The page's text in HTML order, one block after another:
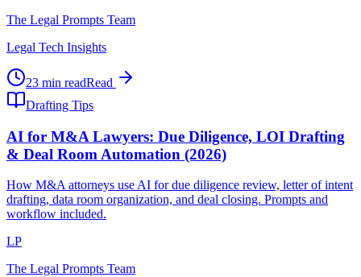
The Legal Prompts Team
Legal Tech Insights
23 min readRead
Drafting Tips
AI for M&A Lawyers: Due Diligence, LOI Drafting
& Deal Room Automation (2026)
How M&A attorneys use AI for due diligence review, letter of intent
drafting, data room organization, and deal closing. Prompts and
workflow included.
LP
The Legal Prompts Team